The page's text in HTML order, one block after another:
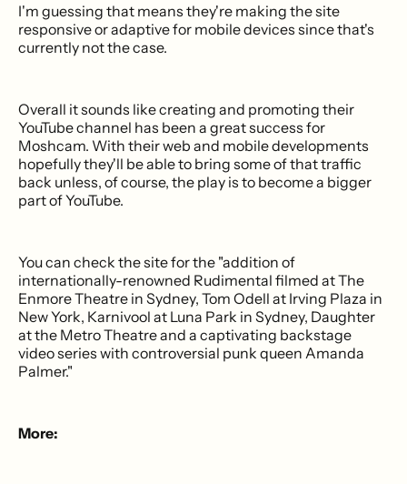
I'm guessing that means they're making the site
responsive or adaptive for mobile devices since that's
currently not the case.
Overall it sounds like creating and promoting their
YouTube channel has been a great success for
Moshcam. With their web and mobile developments
hopefully they'll be able to bring some of that traffic
back unless, of course, the play is to become a bigger
part of YouTube.
You can check the site for the "addition of
internationally-renowned Rudimental filmed at The
Enmore Theatre in Sydney, Tom Odell at Irving Plaza in
New York, Karnivool at Luna Park in Sydney, Daughter
at the Metro Theatre and a captivating backstage
video series with controversial punk queen Amanda
Palmer."
More: